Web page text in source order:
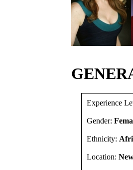
Experience
Gender:
Ethnicity:
Location: